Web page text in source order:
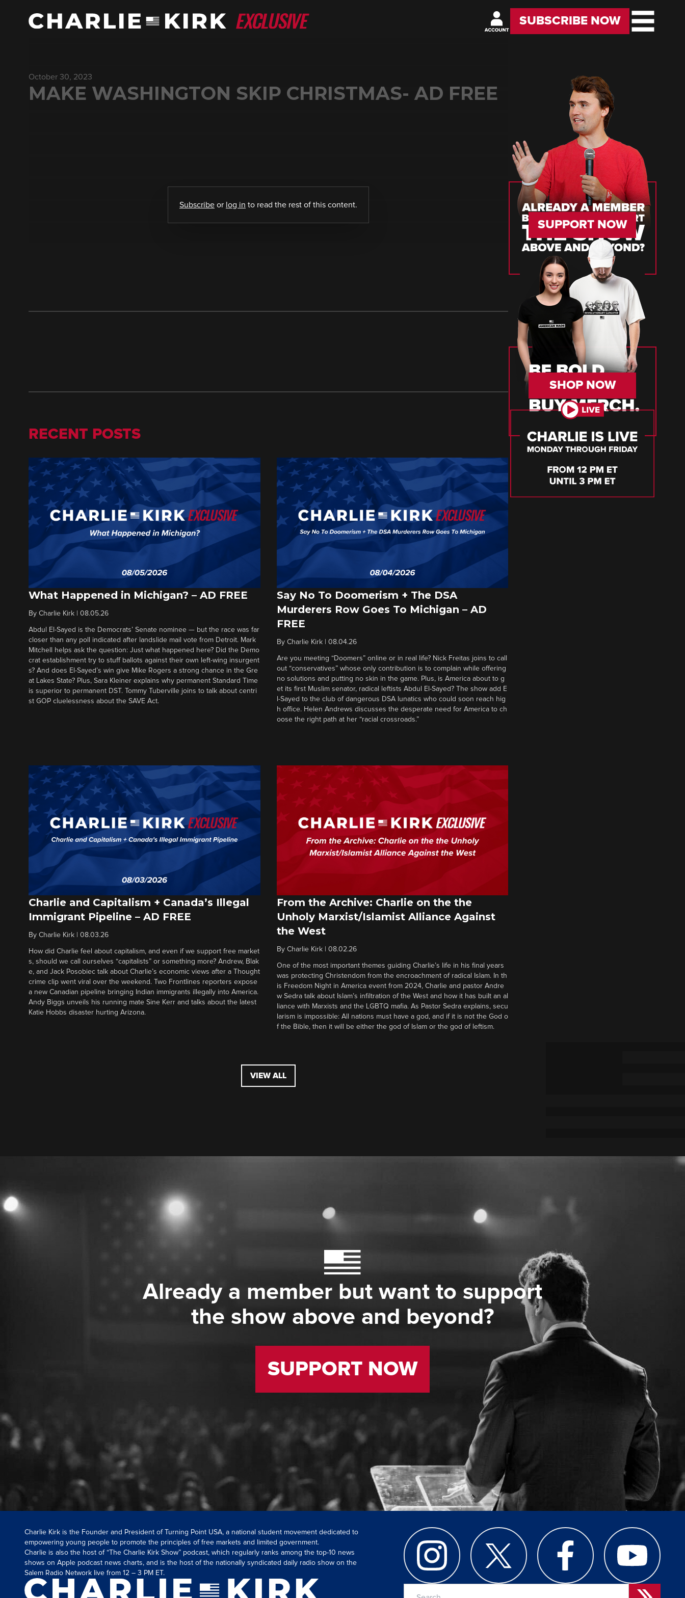
SUBSCRIBE NOW
October 30, 2023
MAKE WASHINGTON SKIP CHRISTMAS- AD FREE
Subscribe or log in to read the rest of this content.
RECENT POSTS
What Happened in Michigan? – AD FREE
By Charlie Kirk 08.05.26
Abdul El-Sayed is the Democrats’ Senate nominee — but the race was far
closer than any poll indicated after landslide mail vote from Detroit. Mark
Mitchell helps ask the question: Just what happened here? Did the Demo
crat establishment try to stuff ballots against their own left-wing insurgent
s? And does El-Sayed’s win give Mike Rogers a strong chance in the Gre
at Lakes State? Plus, Sara Kleiner explains why permanent Standard Time
is superior to permanent DST. Tommy Tuberville joins to talk about centri
st GOP cluelessness about the SAVE Act.
Say No To Doomerism + The DSA
Murderers Row Goes To Michigan – AD
FREE
By Charlie Kirk| 08.04.26
Are you meeting “Doomers” online or in real life? Nick Freitas joins to call
out “conservatives” whose only contribution is to complain while offering
no solutions and putting no skin in the game. Plus, is America about to g
et its first Muslim senator, radical leftists Abdul El-Sayed? The show add E
l-Sayed to the club of dangerous DSA lunatics who could soon reach hig
h office. Helen Andrews discusses the desperate need for America to ch
oose the right path at her “racial crossroads.”
Charlie and Capitalism + Canada’s Illegal
Immigrant Pipeline – AD FREE
By Charlie Kirk 08.03.26
How did Charlie feel about capitalism, and even if we support free market
s, should we call ourselves “capitalists” or something more? Andrew, Blak
e, and Jack Posobiec talk about Charlie’s economic views after a Thought
crime clip went viral over the weekend. Two Frontlines reporters expose
a new Canadian pipeline bringing Indian immigrants illegally into America.
Andy Biggs unveils his running mate Sine Kerr and talks about the latest
Katie Hobbs disaster hurting Arizona.
From the Archive: Charlie on the the
Unholy Marxist/Islamist Alliance Against
the West
By Charlie Kirk| 08.02.26
One of the most important themes guiding Charlie’s life in his final years
was protecting Christendom from the encroachment of radical Islam. In th
is Freedom Night in America event from 2024, Charlie and pastor Andre
w Sedra talk about Islam’s infiltration of the West and how it has built an al
liance with Marxists and the LGBTQ mafia. As Pastor Sedra explains, secu
larism is impossible: All nations must have a god, and if it is not the God o
f the Bible, then it will be either the god of Islam or the god of leftism.
VIEW ALL
SUPPORT NOW
SHOP NOW
Already a member but want to support
the show above and beyond?
SUPPORT NOW
Charlie Kirk is the Founder and President of Turning Point USA, a national student movement dedicated to
empowering young people to promote the principles of free markets and limited government.
Charlie is also the host of “The Charlie Kirk Show” podcast, which regularly ranks among the top-10 news
shows on Apple podcast news charts, and is the host of the nationally syndicated daily radio show on the
Salem Radio Network live from 12 – 3 PM ET.